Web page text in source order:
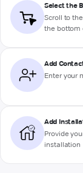
Select the
Scroll to
the bottom
Add
Enter your
Add
Provide
installation